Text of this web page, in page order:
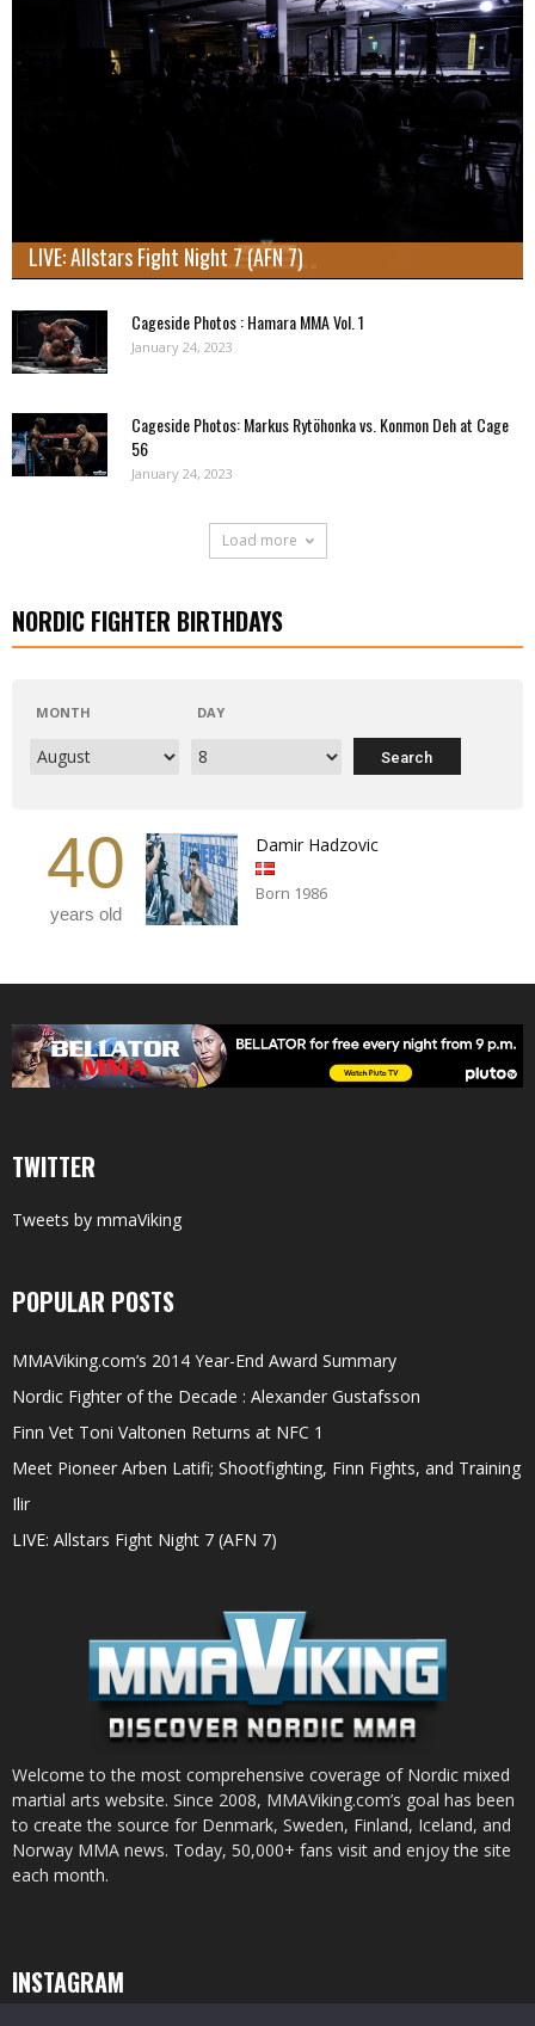
LIVE: Allstars Fight Night 7 (AFN 7)
Cageside Photos : Hamara MMA Vol. 1
January 24, 2023
Cageside Photos: Markus Rytöhonka vs. Konmon Deh at Cage
56
January 24, 2023
Load more
NORDIC FIGHTER BIRTHDAYS
MONTH DAY
40
years old
Damir Hadzovic
Born 1986
TWITTER
Tweets by mmaViking
POPULAR POSTS
MMAViking.com’s 2014 Year-End Award Summary
Nordic Fighter of the Decade : Alexander Gustafsson
Finn Vet Toni Valtonen Returns at NFC 1
Meet Pioneer Arben Latifi; Shootfighting, Finn Fights, and Training
Ilir
LIVE: Allstars Fight Night 7 (AFN 7)
Welcome to the most comprehensive coverage of Nordic mixed
martial arts website. Since 2008, MMAViking.com’s goal has been
to create the source for Denmark, Sweden, Finland, Iceland, and
Norway MMA news. Today, 50,000+ fans visit and enjoy the site
each month.
INSTAGRAM